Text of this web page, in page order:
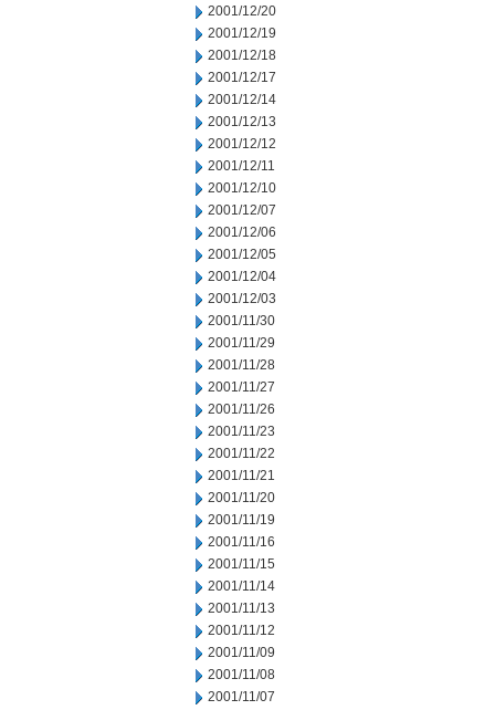
2001/12/20
2001/12/19
2001/12/18
2001/12/17
2001/12/14
2001/12/13
2001/12/12
2001/12/11
2001/12/10
2001/12/07
2001/12/06
2001/12/05
2001/12/04
2001/12/03
2001/11/30
2001/11/29
2001/11/28
2001/11/27
2001/11/26
2001/11/23
2001/11/22
2001/11/21
2001/11/20
2001/11/19
2001/11/16
2001/11/15
2001/11/14
2001/11/13
2001/11/12
2001/11/09
2001/11/08
2001/11/07